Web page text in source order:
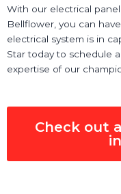
With our electrical
Bellflower, you can
electrical system is in
Star today to schedule
expertise of our
Check out